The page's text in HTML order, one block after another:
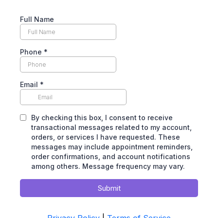
Full Name
Phone *
Email *
By checking this box, I consent to receive
transactional messages related to my account,
orders, or services I have requested. These
messages may include appointment reminders,
order confirmations, and account notifications
among others. Message frequency may vary.
Submit